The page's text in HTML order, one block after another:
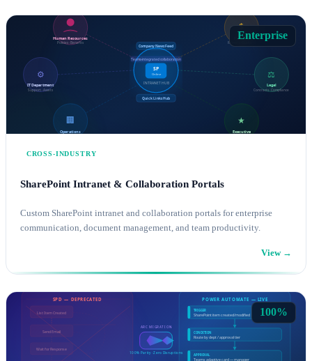
Enterprise
CROSS-INDUSTRY
SharePoint Intranet & Collaboration Portals
Custom SharePoint intranet and collaboration portals for enterprise
communication, document management, and team productivity.
View →
100%